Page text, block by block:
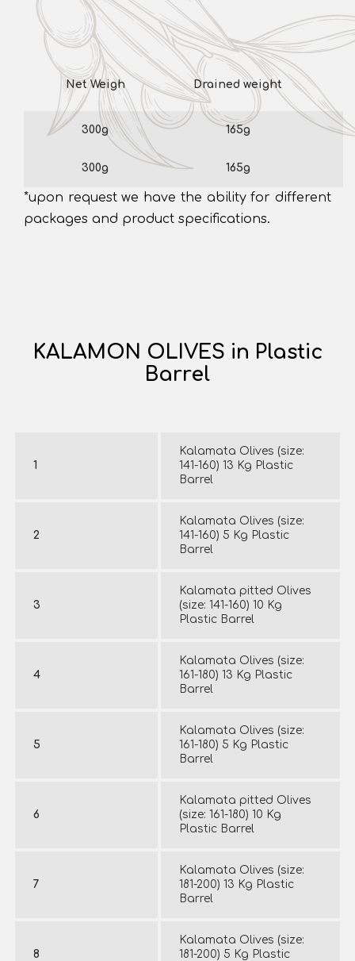
Net Weigh Drained weight
300g 165g
300g 165g
*upon request we have the ability for different
packages and product specifications.
KALAMON OLIVES in Plastic
Barrel
1
Kalamata Olives (size:
141-160) 13 Kg Plastic
Barrel
2
Kalamata Olives (size:
141-160) 5 Kg Plastic
Barrel
3
Kalamata pitted Olives
(size: 141-160) 10 Kg
Plastic Barrel
4
Kalamata Olives (size:
161-180) 13 Kg Plastic
Barrel
5
Kalamata Olives (size:
161-180) 5 Kg Plastic
Barrel
6
Kalamata pitted Olives
(size: 161-180) 10 Kg
Plastic Barrel
7
Kalamata Olives (size:
181-200) 13 Kg Plastic
Barrel
8
Kalamata Olives (size:
181-200) 5 Kg Plastic